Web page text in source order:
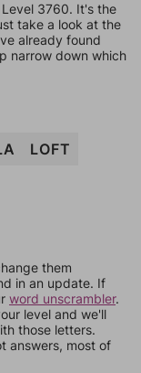
3760. It's the
take a look at the
already found
narrow down which
LOFT
them
in an update. If
word unscrambler.
level and we'll
those letters.
answers, most of